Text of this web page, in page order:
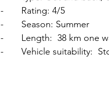
-       Rating: 4/5
-       Season: Summer
-       Length:  38 km one
-       Vehicle suitability: